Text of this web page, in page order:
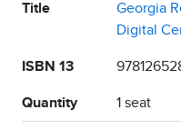
Title
Georgia
Digital
ISBN 13
Quantity 1 seat